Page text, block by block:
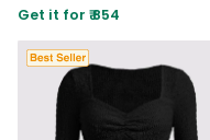
Get it for ₹ 854